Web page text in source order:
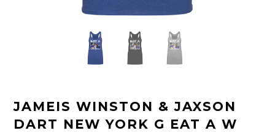
JAMEIS WINSTON & JAXSON
DART NEW YORK G EAT A W